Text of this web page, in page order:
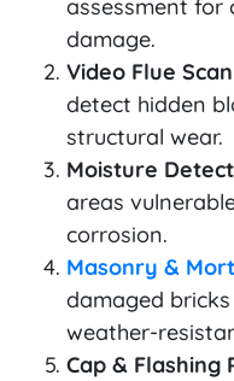
assessment for
damage.
Video Flue Scan
detect hidden
structural wear.
Moisture
areas
corrosion.
Masonry &
damaged
weather-
Cap & Flashing